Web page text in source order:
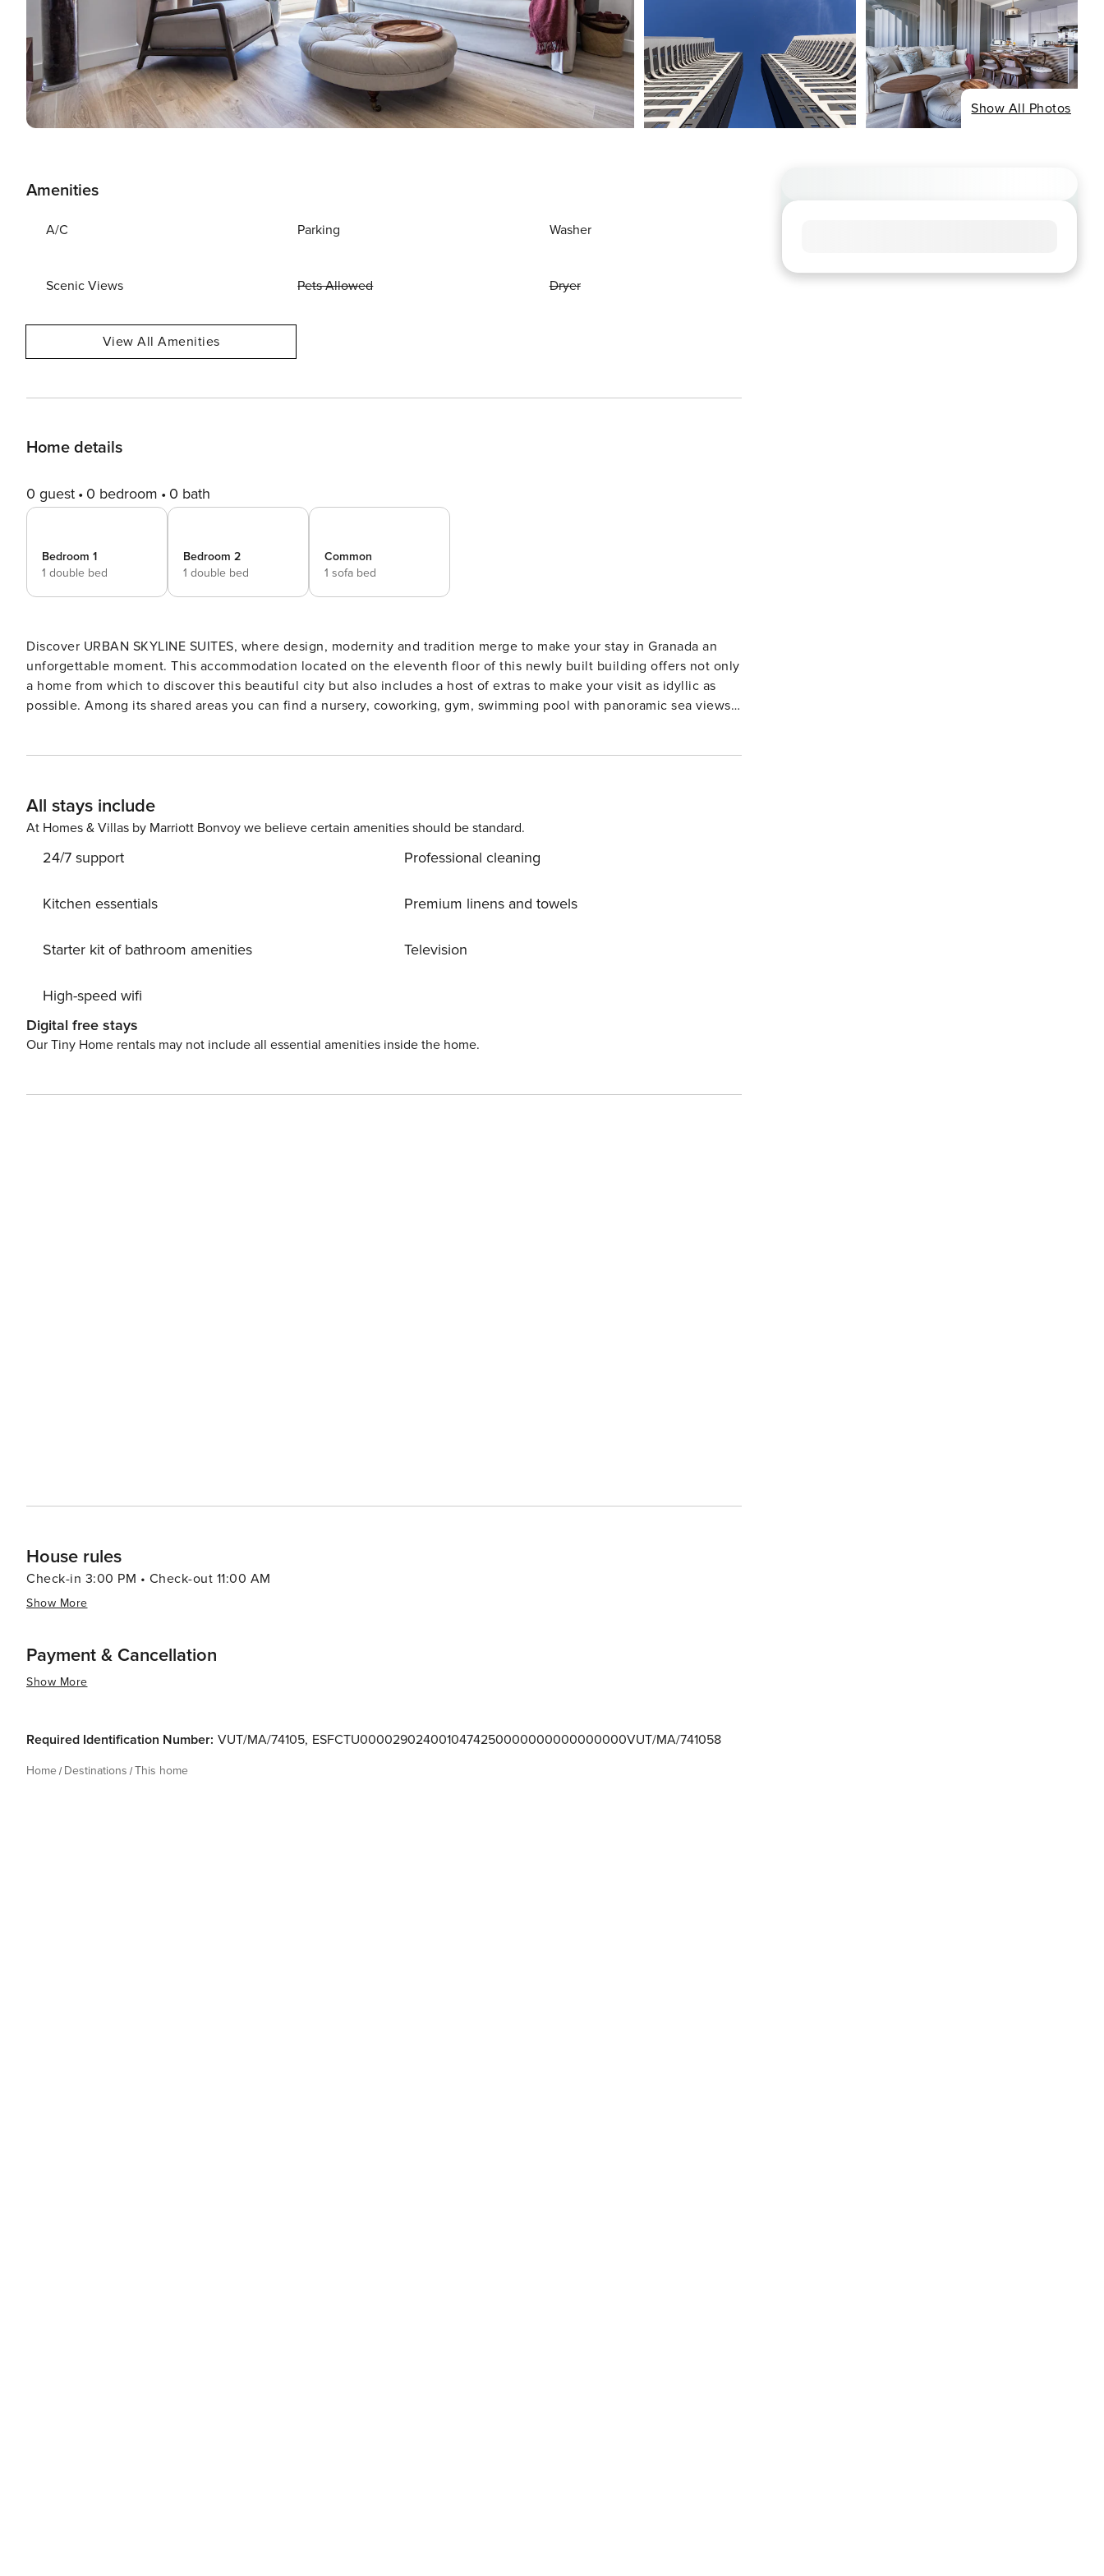
Show All Photos
Amenities
A/C Parking Washer
Scenic Views Pets Allowed Dryer
View All Amenities
Home details
0 guest 0 bedroom 0 bath
Bedroom 1
1 double bed
Bedroom 2
1 double bed
Common
1 sofa bed
Discover URBAN SKYLINE SUITES, where design, modernity and tradition merge to make your stay in Granada an
unforgettable moment. This accommodation located on the eleventh floor of this newly built building offers not only
a home from which to discover this beautiful city but also includes a host of extras to make your visit as idyllic as
possible. Among its shared areas you can find a nursery, coworking, gym, swimming pool with panoramic sea views
discovering Malaga is a pleasure for the senses.
All stays include
At Homes & Villas by Marriott Bonvoy we believe certain amenities should be standard.
24/7 support
Kitchen essentials
Starter kit of bathroom amenities
High-speed wifi
Professional cleaning
Premium linens and towels
Television
Digital free stays
Our Tiny Home rentals may not include all essential amenities inside the home.
House rules
Check-in 3:00 PM • Check-out 11:00 AM
Show More
Payment & Cancellation
Show More
Required Identification Number: VUT/MA/74105, ESFCTU0000290240010474250000000000000000VUT/MA/741058
Home Destinations This home